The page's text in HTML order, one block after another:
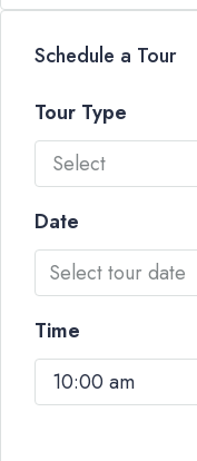
Schedule a Tour
Tour Type
Select
Date
Time
10:00 am